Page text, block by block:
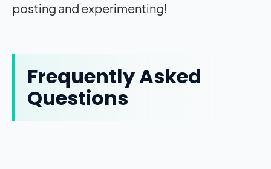
posting and experimenting!
Frequently Asked
Questions